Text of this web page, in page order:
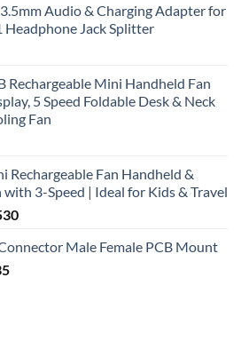
Audio & Charging Adapter for
Headphone Jack Splitter
Rechargeable Mini Handheld Fan
5 Speed Foldable Desk & Neck
Fan
Rechargeable Fan Handheld &
with 3-Speed | Ideal for Kids & Travel
Current
is:
Male Female PCB Mount
Price